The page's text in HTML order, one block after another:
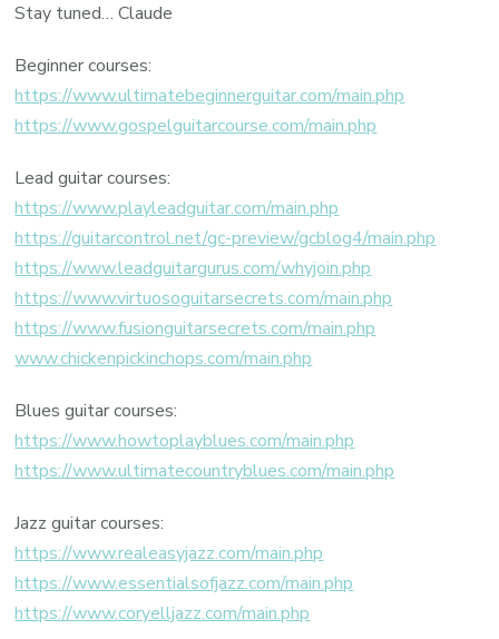
Stay tuned… Claude
Beginner courses:
https://www.ultimatebeginnerguitar.com/main.php
https://www.gospelguitarcourse.com/main.php
Lead guitar courses:
https://www.playleadguitar.com/main.php
https://guitarcontrol.net/gc-preview/gcblog4/main.php
https://www.leadguitargurus.com/whyjoin.php
https://www.virtuosoguitarsecrets.com/main.php
https://www.fusionguitarsecrets.com/main.php
www.chickenpickinchops.com/main.php
Blues guitar courses:
https://www.howtoplayblues.com/main.php
https://www.ultimatecountryblues.com/main.php
Jazz guitar courses:
https://www.realeasyjazz.com/main.php
https://www.essentialsofjazz.com/main.php
https://www.coryelljazz.com/main.php